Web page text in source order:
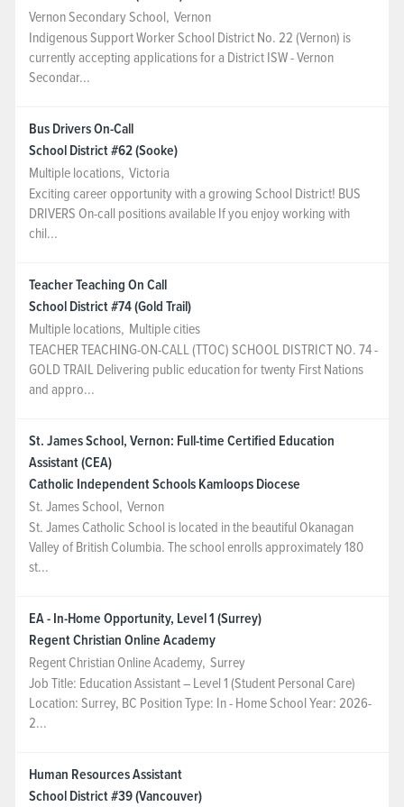
Vernon Secondary School, Vernon
Indigenous Support Worker School District No. 22 (Vernon) is
currently accepting applications for a District ISW - Vernon
Secondar...
Bus Drivers On-Call
School District #62 (Sooke)
Multiple locations, Victoria
Exciting career opportunity with a growing School District! BUS
DRIVERS On-call positions available If you enjoy working with
chil...
Teacher Teaching On Call
School District #74 (Gold Trail)
Multiple locations, Multiple cities
TEACHER TEACHING-ON-CALL (TTOC) SCHOOL DISTRICT NO. 74 -
GOLD TRAIL Delivering public education for twenty First Nations
and appro...
St. James School, Vernon: Full-time Certified Education
Assistant (CEA)
Catholic Independent Schools Kamloops Diocese
St. James School, Vernon
St. James Catholic School is located in the beautiful Okanagan
Valley of British Columbia. The school enrolls approximately 180
st...
EA - In-Home Opportunity, Level 1 (Surrey)
Regent Christian Online Academy
Regent Christian Online Academy, Surrey
Job Title: Education Assistant – Level 1 (Student Personal Care)
Location: Surrey, BC Position Type: In - Home School Year: 2026-
2...
Human Resources Assistant
School District #39 (Vancouver)